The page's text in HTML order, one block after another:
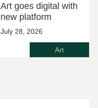
Art goes digital with
new platform
July 28, 2026
Art